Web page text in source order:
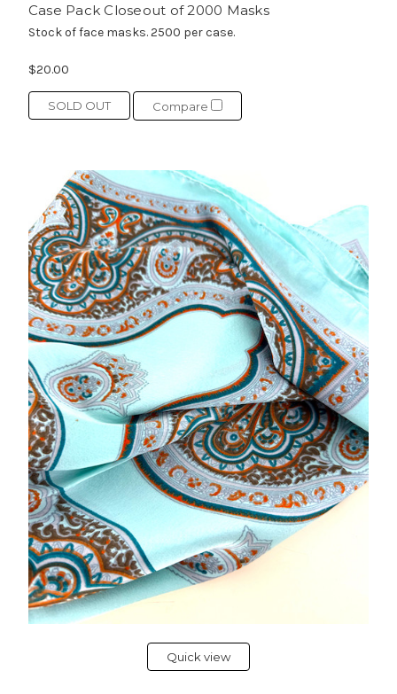
Case Pack Closeout of 2000 Masks
Stock of face masks. 2500 per case.
$20.00
SOLD OUT Compare
Quick view